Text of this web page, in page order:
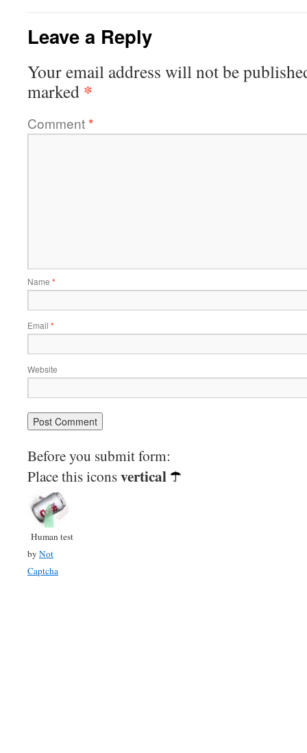
Leave a Reply
Your email address will not be
marked *
Comment*
Name *
Email *
Website
Before you submit form:
Place this iconsvertical
Human test
by Not
Captcha